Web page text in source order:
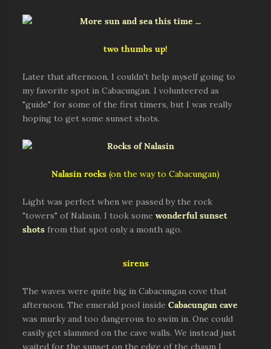
two thumbs up!
Later that afternoon, I couldn't help myself going to
my favorite spot in Cabacungan. I volunteered as
"guide" for some of the first timers, but I was really
hoping to get some sunset shots.
Nalasin rocks (on the way to Cabacungan)
Light was perfect when we passed by the rock
"towers" of Nalasin. I took somewonderful sunset
shots from that spot only a month ago.
sirens
The waves were quite big in Cabacungan cove that
afternoon. The emerald pool insideCabacungan cave
was murky and too dangerous to swim in. One could
easily get slammed on the cave walls. We instead just
waited for the sunset on the edge of the chasm I